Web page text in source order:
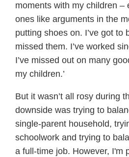
moments with my children –
ones like arguments in the
putting shoes on. I’ve got to
missed them. I’ve worked
I’ve missed out on many
my children.’
But it wasn’t all rosy during
downside was trying to
single-parent household,
schoolwork and trying to
a full-time job. However, I'm